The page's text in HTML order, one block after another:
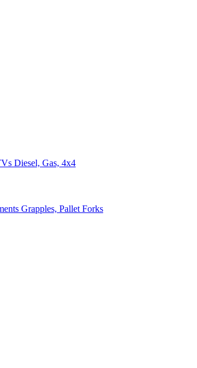
Diesel, Gas, 4x4
Grapples, Pallet Forks